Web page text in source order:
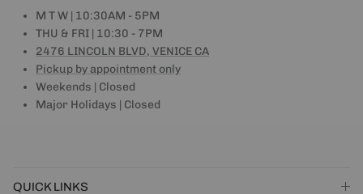
M T W | 10:30AM - 5PM
THU & FRI | 10:30 - 7PM
2476 LINCOLN BLVD, VENICE CA
Pickup by appointment only
Weekends | Closed
Major Holidays | Closed
QUICK LINKS